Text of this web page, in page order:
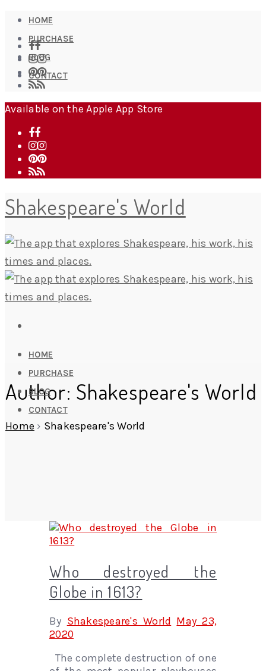
HOME
PURCHASE
BLOG
CONTACT
Available on the Apple App Store
Shakespeare's World
HOME
PURCHASE
BLOG
CONTACT
Author: Shakespeare's World
Home › Shakespeare's World
Who destroyed the
Globe in 1613?
By Shakespeare's World May 23,
2020
The complete destruction of one